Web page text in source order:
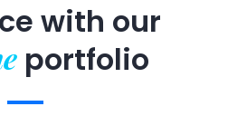
with our
portfolio